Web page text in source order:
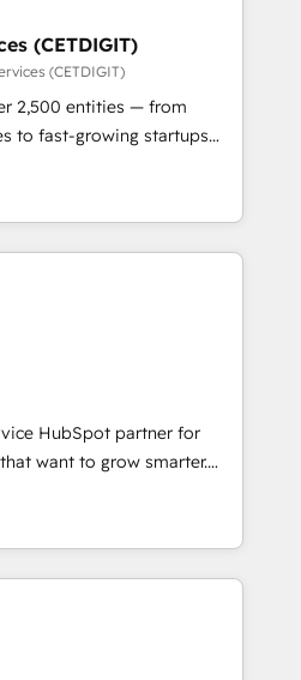
Partner 🏆2019
Award 🏆2019
Impact Award 🏆
Impact Award 🏆2017
of the Year 🏆2016
Impact Award 🏆2015
Award 🏆2014 HubSpot
HubSpot Marketplace
(CETDIGIT)
(CETDIGIT)
2,500 entities — from
to fast-growing startups
operations, scale
full potential of HubSpot.
industry expertise, we fuse
and AI innovation to deliver
• Onboarding for
& Content Hubs • AI voice
automation, and smart
HubSpot integration •
development • ERP
Microsoft Dynamics, … •
portals built on HubSpot •
industry • Custom and
and more Experience
to see how AI + HubSpot
HubSpot partner for
want to grow smarter.
to training, from
to lead generation and
it all (and with great
websites, custom modules,
& sales solutions: digital